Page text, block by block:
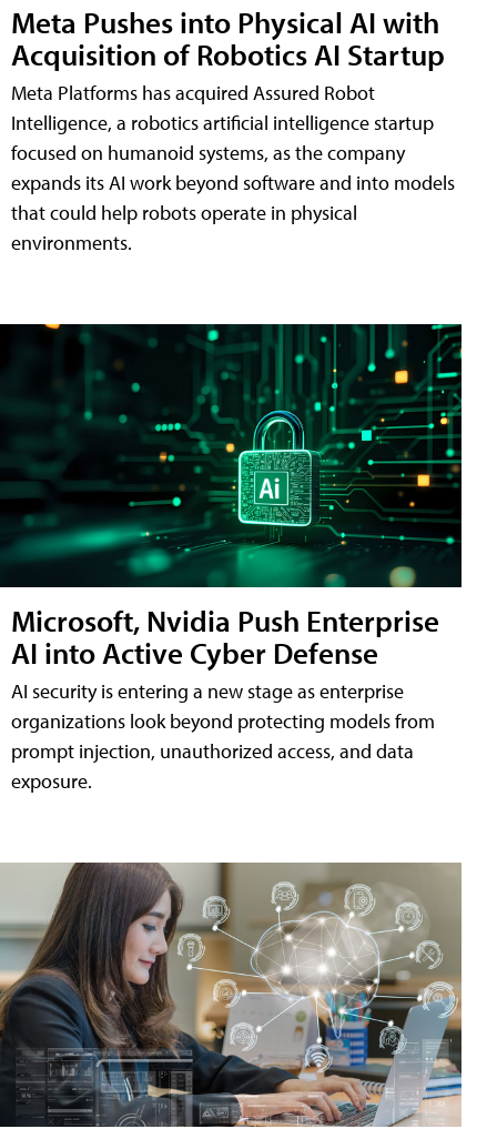
Meta Pushes into Physical AI with
Acquisition of Robotics AI Startup
Meta Platforms has acquired Assured Robot
Intelligence, a robotics artificial intelligence startup
focused on humanoid systems, as the company
expands its AI work beyond software and into models
that could help robots operate in physical
environments.
Microsoft, Nvidia Push Enterprise
AI into Active Cyber Defense
AI security is entering a new stage as enterprise
organizations look beyond protecting models from
prompt injection, unauthorized access, and data
exposure.